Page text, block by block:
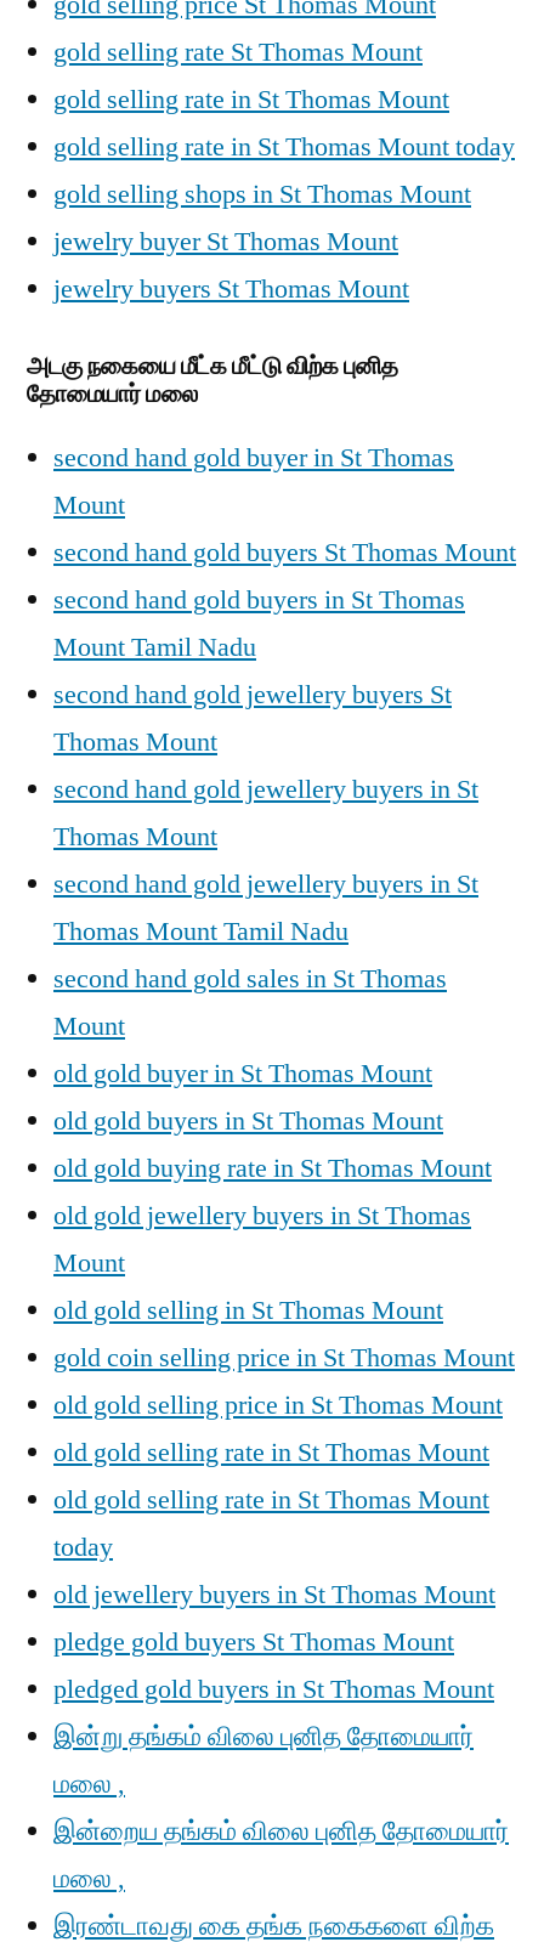
gold selling rate St Thomas Mount
gold selling rate in St Thomas Mount
gold selling rate in St Thomas Mount today
gold selling shops in St Thomas Mount
jewelry buyer St Thomas Mount
jewelry buyers St Thomas Mount
அடகு நகையை மீட்க மீட்டு விற்க புனித
தோமையார் மலை
second hand gold buyer in St Thomas
Mount
second hand gold buyers St Thomas Mount
second hand gold buyers in St Thomas
Mount Tamil Nadu
second hand gold jewellery buyers St
Thomas Mount
second hand gold jewellery buyers in St
Thomas Mount
second hand gold jewellery buyers in St
Thomas Mount Tamil Nadu
second hand gold sales in St Thomas
Mount
old gold buyer in St Thomas Mount
old gold buyers in St Thomas Mount
old gold buying rate in St Thomas Mount
old gold jewellery buyers in St Thomas
Mount
old gold selling in St Thomas Mount
gold coin selling price in St Thomas Mount
old gold selling price in St Thomas Mount
old gold selling rate in St Thomas Mount
old gold selling rate in St Thomas Mount
today
old jewellery buyers in St Thomas Mount
pledge gold buyers St Thomas Mount
pledged gold buyers in St Thomas Mount
இன்று தங்கம் விலை புனித தோமையார்
மலை ,
இன்றைய தங்கம் விலை புனித தோமையார்
மலை ,
இரண்டாவது கை தங்க நகைகளை விற்க